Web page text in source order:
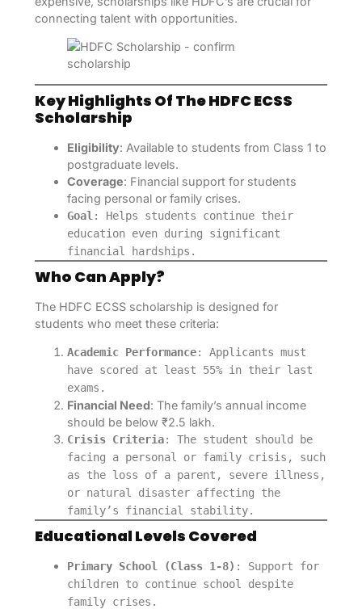
connecting talent with opportunities.
Key Highlights Of The HDFC ECSS
Scholarship
Eligibility: Available to students from Class 1 to
postgraduate levels.
Coverage: Financial support for students
facing personal or family crises.
Goal : Helps students continue their
education even during significant
financial hardships.
Who Can Apply?
The HDFC ECSS scholarship is designed for
students who meet these criteria:
Academic Performance: Applicants must
have scored at least 55% in their last
exams.
Financial Need: The family’s annual income
should be below ₹2.5 lakh.
Crisis Criteria: The student should be
facing a personal or family crisis, such
as the loss of a parent, severe illness,
or natural disaster affecting the
family’s financial stability.
Educational Levels Covered
Primary School (Class 1-8) : Support for
children to continue school despite
family crises.